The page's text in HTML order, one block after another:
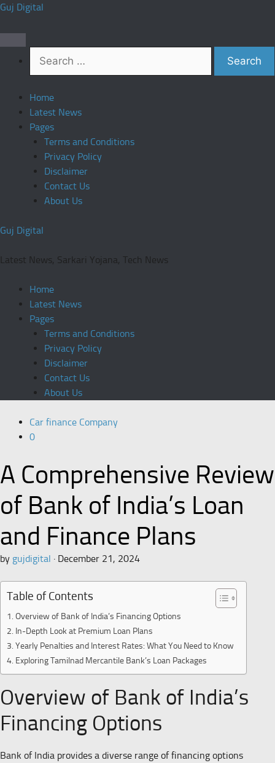
Skip
content
Guj Digital
for:
Home
Latest News
Pages
Terms and Conditions
Privacy Policy
Disclaimer
Contact Us
About Us
Guj Digital
Latest News, Sarkari Yojana, Tech News
Home
Latest News
Pages
Terms and Conditions
Privacy Policy
Disclaimer
Contact Us
About Us
Car finance Company
0
A Comprehensive Review
of Bank of India’s Loan
and Finance Plans
by gujdigital · December 21, 2024
Table of Contents
Overview of Bank of India’s Financing Options
In-Depth Look at Premium Loan Plans
Yearly Penalties and Interest Rates: What You Need to Know
Exploring Tamilnad Mercantile Bank’s Loan Packages
Overview of Bank of India’s
Financing Options
Bank of India provides a diverse range of financing options